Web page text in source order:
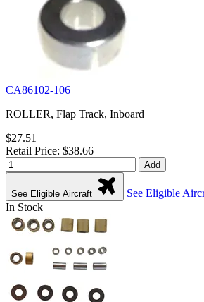
CA86102-106
ROLLER, Flap Track, Inboard
$27.51
Retail Price: $38.66
Add
See Eligible Aircraft
See Eligible
In Stock